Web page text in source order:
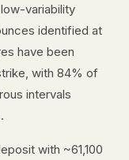
variability
identified at
have been
with 84% of
intervals
with ~61,100